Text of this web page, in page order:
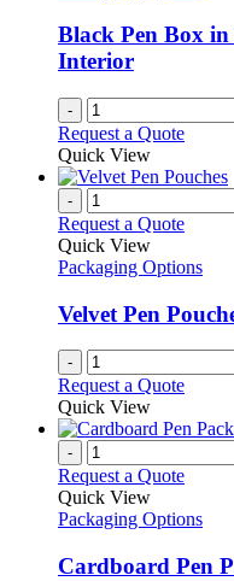
Black Pen Box
Interior
-
Request a Quote
Quick View
-
Request a Quote
Quick View
Packaging Options
Velvet Pen
-
Request a Quote
Quick View
-
Request a Quote
Quick View
Packaging Options
Cardboard Pen